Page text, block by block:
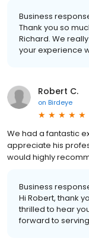
Business
Thank you so
Richard. We
your experience
Robert C.
on Birdeye
We had a fantastic
appreciate his
would highly
Business
Hi Robert, thank
thrilled to hear
forward to